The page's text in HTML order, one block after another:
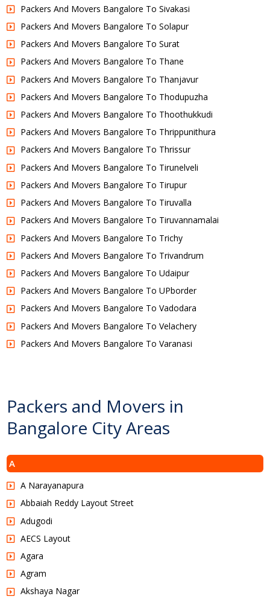
Packers And Movers Bangalore To Sivakasi
Packers And Movers Bangalore To Solapur
Packers And Movers Bangalore To Surat
Packers And Movers Bangalore To Thane
Packers And Movers Bangalore To Thanjavur
Packers And Movers Bangalore To Thodupuzha
Packers And Movers Bangalore To Thoothukkudi
Packers And Movers Bangalore To Thrippunithura
Packers And Movers Bangalore To Thrissur
Packers And Movers Bangalore To Tirunelveli
Packers And Movers Bangalore To Tirupur
Packers And Movers Bangalore To Tiruvalla
Packers And Movers Bangalore To Tiruvannamalai
Packers And Movers Bangalore To Trichy
Packers And Movers Bangalore To Trivandrum
Packers And Movers Bangalore To Udaipur
Packers And Movers Bangalore To UPborder
Packers And Movers Bangalore To Vadodara
Packers And Movers Bangalore To Velachery
Packers And Movers Bangalore To Varanasi
Packers and Movers in
Bangalore City Areas
A
A Narayanapura
Abbaiah Reddy Layout Street
Adugodi
AECS Layout
Agara
Agram
Akshaya Nagar